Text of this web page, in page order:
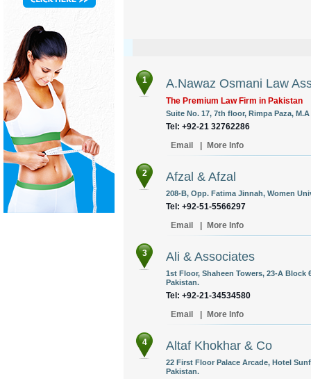
1 A.Nawaz Osmani Law
The Premium Law Firm in Pakistan
Suite No. 17, 7th floor, Rimpa Paza,
Tel: +92-21 32762286
Email
More Info
2 Afzal & Afzal
208-B, Opp. Fatima Jinnah, Women
Tel: +92-51-5566297
Email
More Info
3 Ali & Associates
1st Floor, Shaheen Towers, 23-A Block
Pakistan.
Tel: +92-21-34534580
Email
More Info
4 Altaf Khokhar & Co
22 First Floor Palace Arcade, Hotel
Pakistan.